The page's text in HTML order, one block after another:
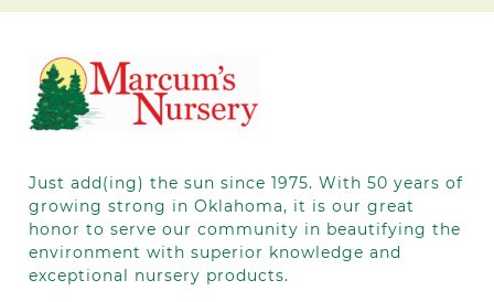
Please
this field
blank.
Just add(ing) the sun since 1975.With 50years of
growing strong in Oklahoma, it is our great
honor to serve our community in beautifying the
environment with superior knowledge and
exceptional nursery products.